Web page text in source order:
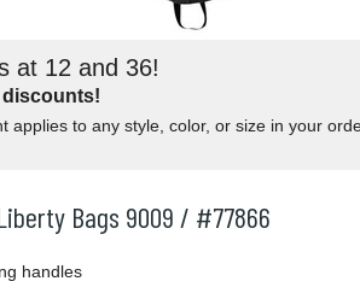
at 12 and 36!
applies to any style, color, or size in your
Bags 9009 / #77866
handles